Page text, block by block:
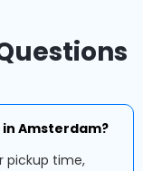
Amsterdam?
pickup time,